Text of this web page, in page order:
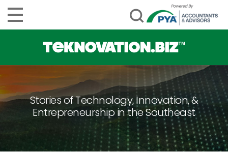
Stories of Technology, Innovation, &
Entrepreneurship in the Southeast